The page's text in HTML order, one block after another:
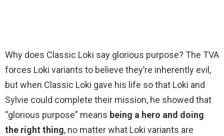
Why does Classic Loki say glorious purpose? The TVA
forces Loki variants to believe they’re inherently evil,
but when Classic Loki gave his life so that Loki and
Sylvie could complete their mission, he showed that
“glorious purpose” means being a hero and doing
the right thing, no matter what Loki variants are